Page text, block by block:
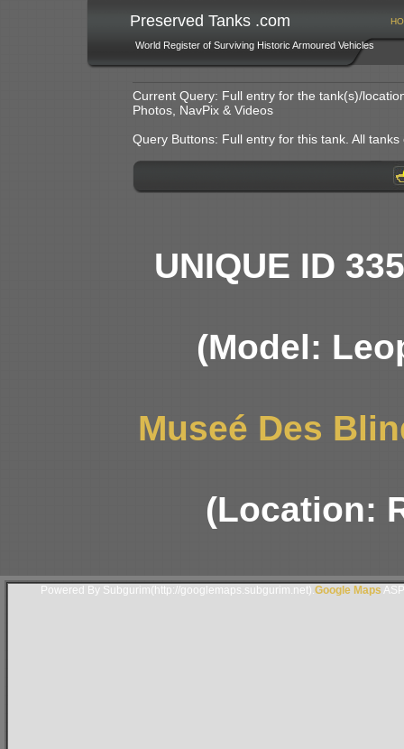
Preserved Tanks .com
World Register of Surviving Historic Armoured Vehicles
Current Query: Full entry for the tank(s)/
Photos, NavPix & Videos
Query Buttons: Full entry for this tank. All
UNIQUE ID
(Model:
Museé Des
(Location:
Powered By Subgurim(http://googlemaps.subgurim.net). Google Maps